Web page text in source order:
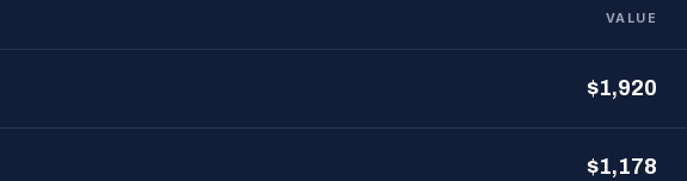
VALUE
$1,920
$1,178